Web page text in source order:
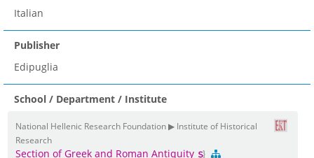
Italian
Publisher
Edipuglia
School / Department / Institute
National Hellenic Research Foundation ▶ Institute of Historical
Research
Section of Greek and Roman Antiquity